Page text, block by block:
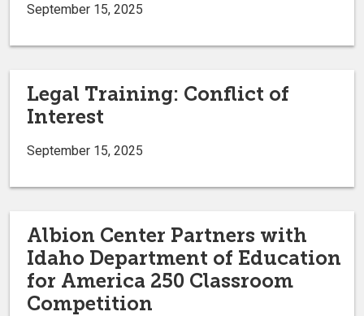
September 15, 2025
Legal Training: Conflict of
Interest
September 15, 2025
Albion Center Partners with
Idaho Department of Education
for America 250 Classroom
Competition